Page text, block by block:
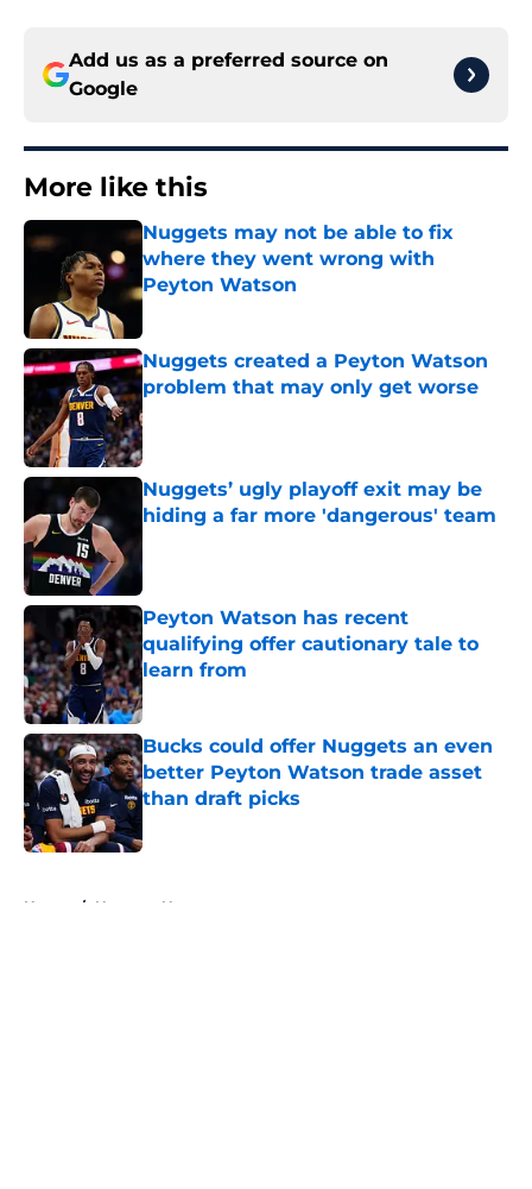
Add us as a preferred source on
Google
More like this
Nuggets may not be able to fix
where they went wrong with
Peyton Watson
Published by on Invalid Date
Nuggets created a Peyton Watson
problem that may only get worse
Published by on Invalid Date
Nuggets’ ugly playoff exit may be
hiding a far more 'dangerous' team
Published by on Invalid Date
Peyton Watson has recent
qualifying offer cautionary tale to
learn from
Published by on Invalid Date
Bucks could offer Nuggets an even
better Peyton Watson trade asset
than draft picks
Home / Nuggets News